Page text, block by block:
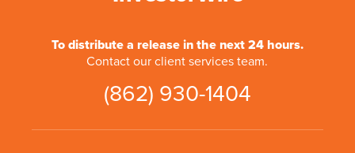
To distribute a release in the next 24 hours.
Contact our client services team.
(862) 930-1404